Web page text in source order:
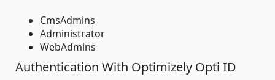
CmsAdmins
Administrator
WebAdmins
Authentication With Optimizely Opti ID